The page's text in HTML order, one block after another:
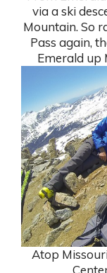
via a ski
Mountain. So
Pass again,
Emerald up
Atop